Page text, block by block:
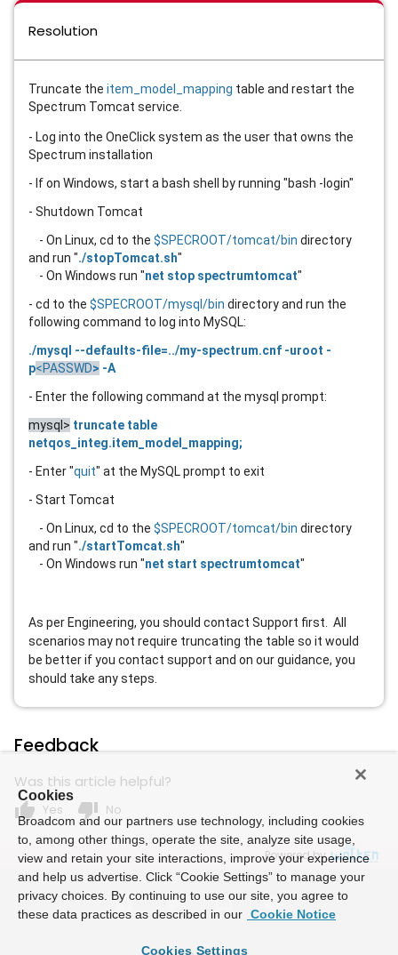
Resolution
Truncate the item_model_mapping table and restart the
Spectrum Tomcat service.
- Log into the OneClick system as the user that owns the
Spectrum installation
- If on Windows, start a bash shell by running "bash -login"
- Shutdown Tomcat
- On Linux, cd to the $SPECROOT/tomcat/bin directory
and run "./stopTomcat.sh"
- On Windows run "net stop spectrumtomcat"
- cd to the $SPECROOT/mysql/bin directory and run the
following command to log into MySQL:
./mysql --defaults-file=../my-spectrum.cnf -uroot -
p<PASSWD> -A
- Enter the following command at the mysql prompt:
mysql> truncate table
netqos_integ.item_model_mapping;
- Enter "quit" at the MySQL prompt to exit
- Start Tomcat
- On Linux, cd to the $SPECROOT/tomcat/bin directory
and run "./startTomcat.sh"
- On Windows run "net start spectrumtomcat"
As per Engineering, you should contact Support first. All
scenarios may not require truncating the table so it would
be better if you contact support and on our guidance, you
should take any steps.
Feedback
Was this article helpful?
thumb_up Yes thumb_down No
Powered by
Cookies
Broadcom and our partners use technology, including cookies
to, among other things, operate the site, analyze site usage,
view and retain your site interactions, improve your experience
and help us advertise. Click “Cookie Settings” to manage your
privacy choices. By continuing to use our site, you agree to
these data practices as described in our Cookie Notice
Cookies Settings